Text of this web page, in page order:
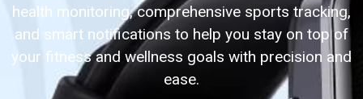
health monitoring, comprehensive sports tracking,
and smart notifications to help you stay on top of
your fitness and wellness goals with precision and
ease.